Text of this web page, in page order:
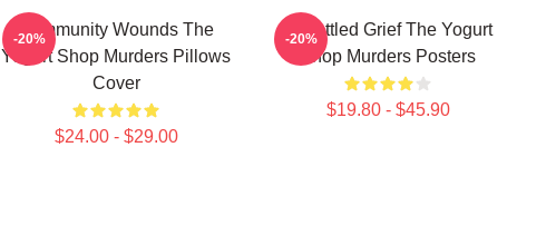
Community Wounds The
Yogurt Shop Murders Pillows
Cover
$24.00 - $29.00
-20%
Unsettled Grief The Yogurt
Shop Murders Posters
$19.80 - $45.90
-20%